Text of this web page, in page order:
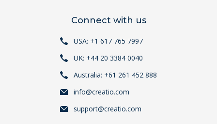
Connect with us
USA: +1 617 765 7997
UK: +44 20 3384 0040
Australia: +61 261 452 888
info@creatio.com
support@creatio.com